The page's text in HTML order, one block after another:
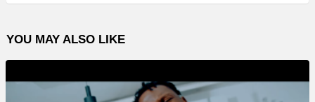
YOU MAY ALSO LIKE